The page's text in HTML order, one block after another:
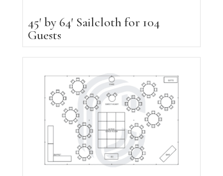
45′ by 64′ Sailcloth for 104
Guests